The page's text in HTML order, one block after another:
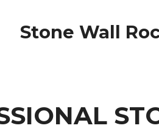
Stone Wall